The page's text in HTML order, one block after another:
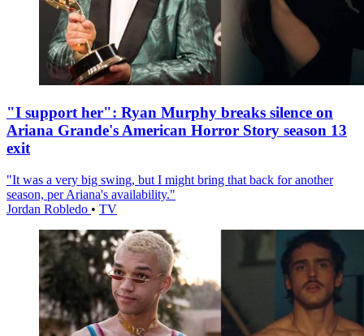
"I support her": Ryan Murphy breaks silence on
Ariana Grande's American Horror Story season 13
exit
"It was a very big swing, but I might bring that back for another
season, per Ariana's availability."
Jordan Robledo • TV